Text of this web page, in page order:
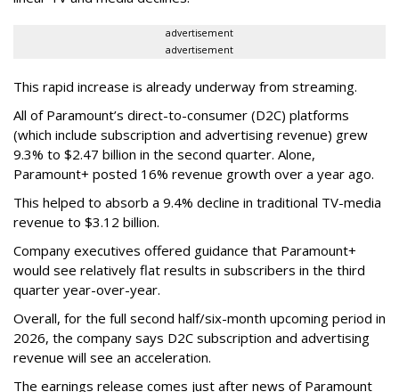
advertisement
advertisement
This rapid increase is already underway from streaming.
All of Paramount’s direct-to-consumer (D2C) platforms
(which include subscription and advertising revenue) grew
9.3% to $2.47 billion in the second quarter. Alone,
Paramount+ posted 16% revenue growth over a year ago.
This helped to absorb a 9.4% decline in traditional TV-media
revenue to $3.12 billion.
Company executives offered guidance that Paramount+
would see relatively flat results in subscribers in the third
quarter year-over-year.
Overall, for the full second half/six-month upcoming period in
2026, the company says D2C subscription and advertising
revenue will see an acceleration.
The earnings release comes just after news of Paramount